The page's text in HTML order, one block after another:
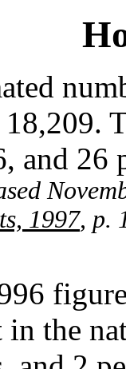
and
1997, p.
in the